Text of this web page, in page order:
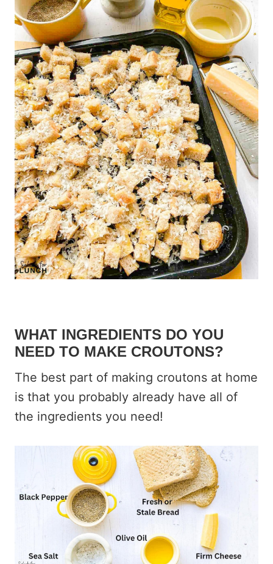
WHAT INGREDIENTS DO YOU
NEED TO MAKE CROUTONS?
The best part of making croutons at home
is that you probably already have all of
the ingredients you need!